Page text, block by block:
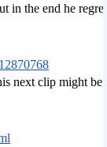
in the end he
next clip might